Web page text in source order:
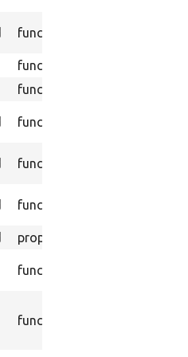
function
function
function
function
function
function
property
function
function